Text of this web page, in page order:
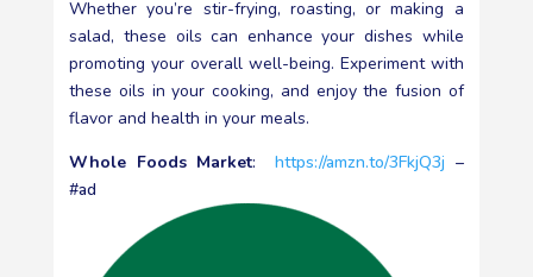
Whether you’re stir-frying, roasting, or making a
salad, these oils can enhance your dishes while
promoting your overall well-being. Experiment with
these oils in your cooking, and enjoy the fusion of
flavor and health in your meals.
Whole Foods Market:https://amzn.to/3FkjQ3j –
#ad